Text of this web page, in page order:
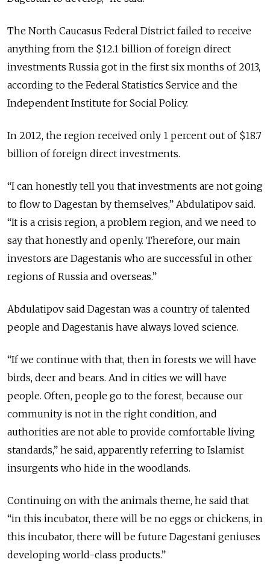
The North Caucasus Federal District failed to receive
anything from the $12.1 billion of foreign direct
investments Russia got in the first six months of 2013,
according to the Federal Statistics Service and the
Independent Institute for Social Policy.
In 2012, the region received only 1 percent out of $18.7
billion of foreign direct investments.
“I can honestly tell you that investments are not going
to flow to Dagestan by themselves,” Abdulatipov said.
“It is a crisis region, a problem region, and we need to
say that honestly and openly. Therefore, our main
investors are Dagestanis who are successful in other
regions of Russia and overseas.”
Abdulatipov said Dagestan was a country of talented
people and Dagestanis have always loved science.
“If we continue with that, then in forests we will have
birds, deer and bears. And in cities we will have
people. Often, people go to the forest, because our
community is not in the right condition, and
authorities are not able to provide comfortable living
standards,” he said, apparently referring to Islamist
insurgents who hide in the woodlands.
Continuing on with the animals theme, he said that
“in this incubator, there will be no eggs or chickens, in
this incubator, there will be future Dagestani geniuses
developing world-class products.”